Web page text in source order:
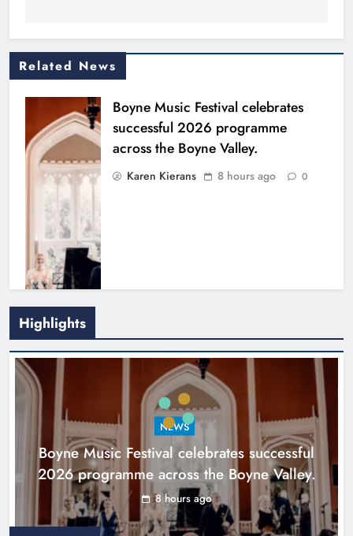
Related News
Boyne Music Festival celebrates
successful 2026 programme
across the Boyne Valley.
Karen Kierans 8 hours ago 0
Joanna Byrne says new Drogheda
ambulance station must remain the
Karen Kierans 1 day ago 0
Highlights
NEWS
Boyne Music Festival celebrates successful
2026 programme across the Boyne Valley.
8 hours ago